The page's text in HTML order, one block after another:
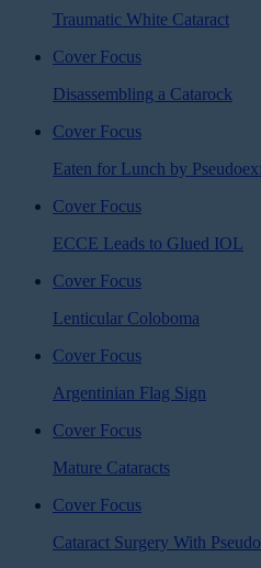
Traumatic White Cataract
Cover Focus
Disassembling a Catarock
Cover Focus
Eaten for Lunch by
Cover Focus
ECCE Leads to Glued IOL
Cover Focus
Lenticular Coloboma
Cover Focus
Argentinian Flag Sign
Cover Focus
Mature Cataracts
Cover Focus
Cataract Surgery With